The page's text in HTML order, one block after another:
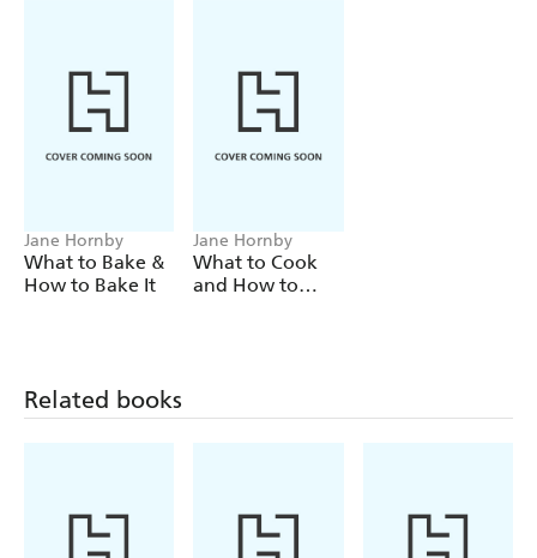
Jane Hornby
What to Bake &
How to Bake It
Jane Hornby
What to Cook
and How to
Related books